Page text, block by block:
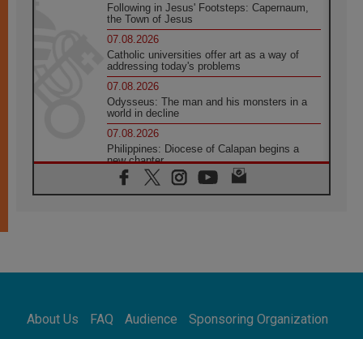
Following in Jesus' Footsteps: Capernaum,
the Town of Jesus
07.08.2026
Catholic universities offer art as a way of
addressing today's problems
07.08.2026
Odysseus: The man and his monsters in a
world in decline
07.08.2026
Philippines: Diocese of Calapan begins a
new chapter
07.08.2026
Pope Leo's schedule for his four-day
07.08.2026
07.08.2026
About Us FAQ Audience Sponsoring Organization